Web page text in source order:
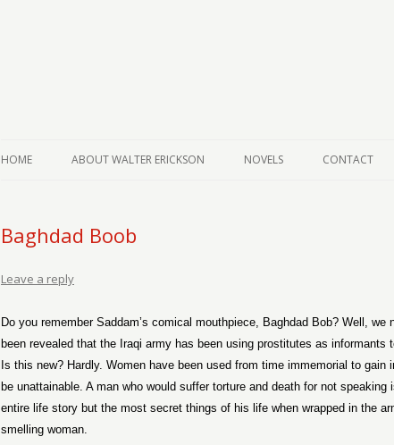
HOME ABOUT WALTER ERICKSON NOVELS CONTACT
Baghdad Boob
Leave a reply
Do you remember Saddam’s comical mouthpiece, Baghdad Bob? Well, we
been revealed that the Iraqi army has been using prostitutes as informants
Is this new? Hardly. Women have been used from time immemorial to gain
be unattainable. A man who would suffer torture and death for not
entire life story but the most secret things of his life when wrapped in the
smelling woman.